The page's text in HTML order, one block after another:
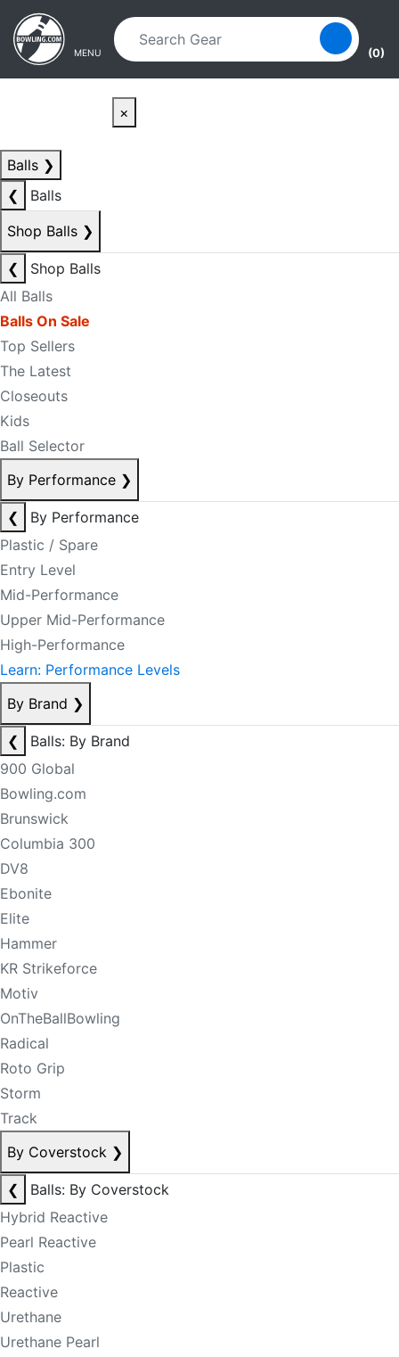
Skip to main content
Skip to navigation
MENU (0)
×
Balls ❯
❮
Balls
Shop Balls ❯
❮
Shop Balls
All Balls
Balls On Sale
Top Sellers
The Latest
Closeouts
Kids
Ball Selector
By Performance ❯
❮
By Performance
Plastic / Spare
Entry Level
Mid-Performance
Upper Mid-Performance
High-Performance
Learn: Performance Levels
By Brand ❯
❮
Balls: By Brand
900 Global
Bowling.com
Brunswick
Columbia 300
DV8
Ebonite
Elite
Hammer
KR Strikeforce
Motiv
OnTheBallBowling
Radical
Roto Grip
Storm
Track
By Coverstock ❯
❮
Balls: By Coverstock
Hybrid Reactive
Pearl Reactive
Plastic
Reactive
Urethane
Urethane Pearl